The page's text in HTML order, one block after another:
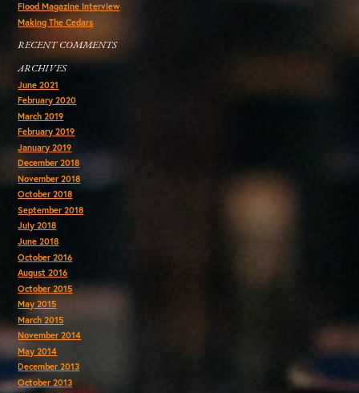
Flood Magazine Interview
Making The Cedars
RECENT COMMENTS
ARCHIVES
June 2021
February 2020
March 2019
February 2019
January 2019
December 2018
November 2018
October 2018
September 2018
July 2018
June 2018
October 2016
August 2016
October 2015
May 2015
March 2015
November 2014
May 2014
December 2013
October 2013